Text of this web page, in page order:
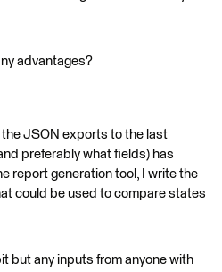
advantages?
JSON exports to the last
preferably what fields) has
report generation tool, I write the
could be used to compare states
but any inputs from anyone with